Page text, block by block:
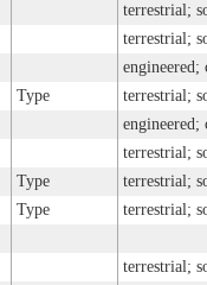
terrestrial;
terrestrial;
engineered;
Type terrestrial;
engineered;
terrestrial;
Type terrestrial;
Type terrestrial;
terrestrial;